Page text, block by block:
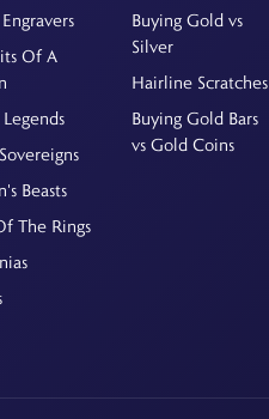
Of A
Beasts
The Rings
Buying Gold vs
Silver
Hairline Scratches
Buying Gold Bars
vs Gold Coins